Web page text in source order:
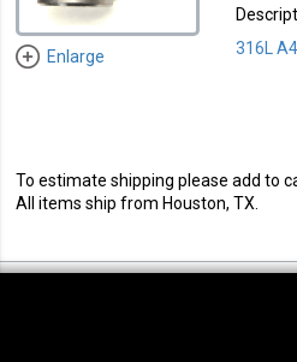
Enlarge
316L
To estimate shipping please add to
All items ship from Houston, TX.